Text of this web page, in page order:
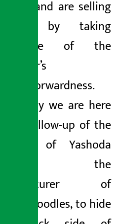
and are selling
current by taking
advantage of the
consumer’s
straightforwardness.
And today we are here
with a follow-up of the
mischief of Yashoda
Foods, the
manufacturer of
current noodles, to hide